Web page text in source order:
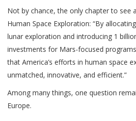
Not by chance, the only chapter to see
Human Space Exploration: “By
lunar exploration and introducing 1
investments for Mars-focused
that America’s efforts in human space
unmatched, innovative, and efficient.”
Among many things, one question
Europe.